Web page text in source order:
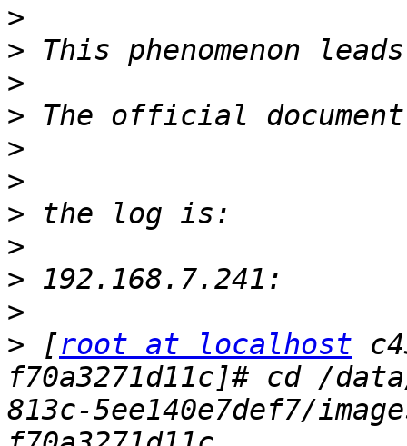
>
>
>
>
>
>
>
>
>
>
> [root at localhost
f70a3271d11c]# cd /
813c-5ee140e7def7/